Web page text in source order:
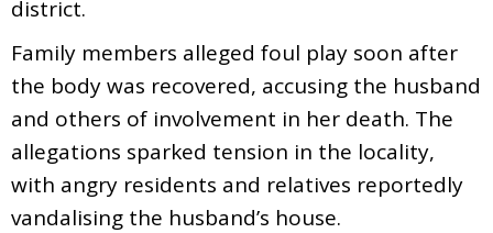
district.
Family members alleged foul play soon after
the body was recovered, accusing the husband
and others of involvement in her death. The
allegations sparked tension in the locality,
with angry residents and relatives reportedly
vandalising the husband’s house.